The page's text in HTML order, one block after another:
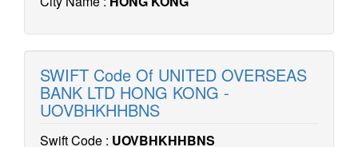
SWIFT Code Of UNITED OVERSEAS
BANK LTD HONG KONG -
UOVBHKHHBNS
Swift Code : UOVBHKHHBNS